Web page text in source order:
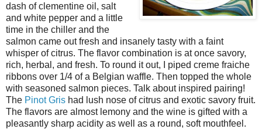
dash of clementine oil, salt
and white pepper and a little
time in the chiller and the
salmon came out fresh and insanely tasty with a faint
whisper of citrus. The flavor combination is at once savory,
rich, herbal, and fresh. To round it out, I piped creme fraiche
ribbons over 1/4 of a Belgian waffle. Then topped the whole
with seasoned salmon pieces. Talk about inspired pairing!
The Pinot Gris had lush nose of citrus and exotic savory fruit.
The flavors are almost lemony and the wine is gifted with a
pleasantly sharp acidity as well as a round, soft mouthfeel.